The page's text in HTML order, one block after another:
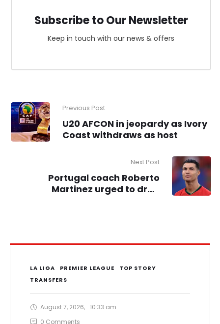
Subscribe to Our Newsletter
Keep in touch with our news & offers
Previous Post
U20 AFCON in jeopardy as Ivory
Coast withdraws as host
Next Post
Portugal coach Roberto
Martinez urged to drop
LA LIGA PREMIER LEAGUE
TOP STORY
TRANSFERS
August 7, 2026, 10:33 am
0 Comments